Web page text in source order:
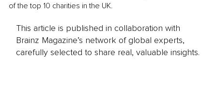
of the top 10 charities in the UK.
This article is published in collaboration with
Brainz Magazine’s network of global experts,
carefully selected to share real, valuable insights.